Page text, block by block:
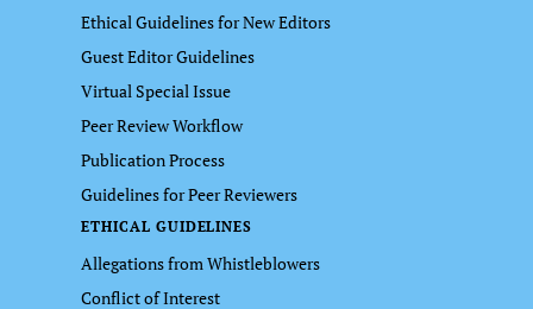
Ethical Guidelines for New Editors
Guest Editor Guidelines
Virtual Special Issue
Peer Review Workflow
Publication Process
Guidelines for Peer Reviewers
ETHICAL GUIDELINES
Allegations from Whistleblowers
Conflict of Interest